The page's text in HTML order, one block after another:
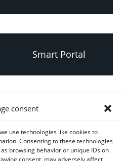
consent
use technologies like cookies to
Consenting to these technologies
browsing behavior or unique IDs on
consent, may adversely affect
Smart Portal
Informacija za
projektante